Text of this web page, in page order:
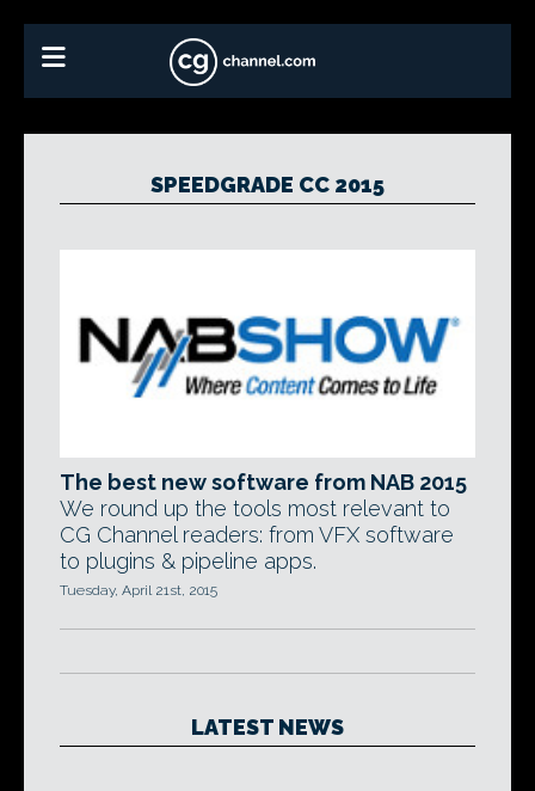
SPEEDGRADE CC 2015
The best new software from NAB 2015
We round up the tools most relevant to
CG Channel readers: from VFX software
to plugins & pipeline apps.
Tuesday, April 21st, 2015
LATEST NEWS